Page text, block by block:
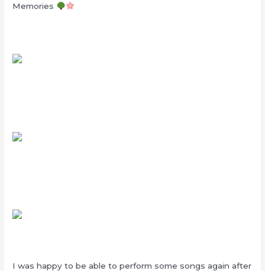
Memories
I was happy to be able to perform some songs again after